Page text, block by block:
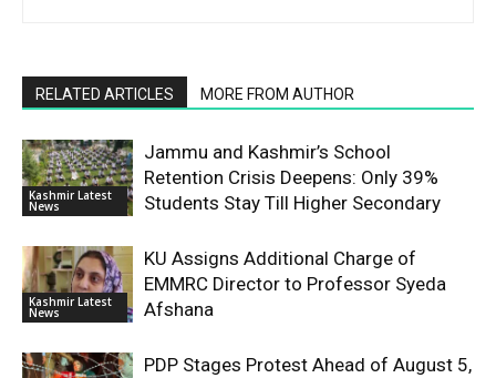
RELATED ARTICLES MORE FROM AUTHOR
Kashmir Latest
News
Jammu and Kashmir’s School
Retention Crisis Deepens: Only 39%
Students Stay Till Higher Secondary
Kashmir Latest
News
KU Assigns Additional Charge of
EMMRC Director to Professor Syeda
Afshana
PDP Stages Protest Ahead of August 5,